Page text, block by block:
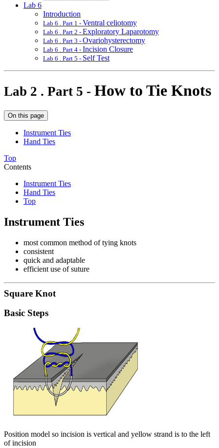
Lab 6
Introduction
Lab 6 . Part 1 - Ventral celiotomy
Lab 6 . Part 2 - Exploratory Laparotomy
Lab 6 . Part 3 - Ovariohysterectomy
Lab 6 . Part 4 - Incision Closure
Lab 6 . Part 5 - Self Test
Lab 2 . Part 5 - How to Tie Knots
On this page
Instrument Ties
Hand Ties
Top
Contents
Instrument Ties
Hand Ties
Top
Instrument Ties
most common method of tying knots
consistent
quick and adaptable
efficient use of suture
Square Knot
Basic Steps
Position model so incision is vertical and yellow strand is to the left
of incision